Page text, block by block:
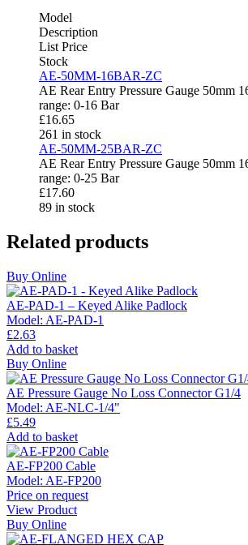
Model
Description
List Price
Stock
AE-50MM-16BAR-ZC
AE Rear Entry Pressure Gauge 50mm
range: 0-16 Bar
£16.65
261 in stock
AE-50MM-25BAR-ZC
AE Rear Entry Pressure Gauge 50mm
range: 0-25 Bar
£17.60
89 in stock
Related products
Buy Online
AE-PAD-1 – Keyed Alike Padlock
Model: AE-PAD-1
£2.63
Add to basket
Buy Online
AE Pressure Gauge No Loss Connector G1/4
Model: AE-NLC-1/4"
£5.49
Add to basket
AE-FP200 Cable
Model: AE-FP200
Price on request
View Product
Buy Online